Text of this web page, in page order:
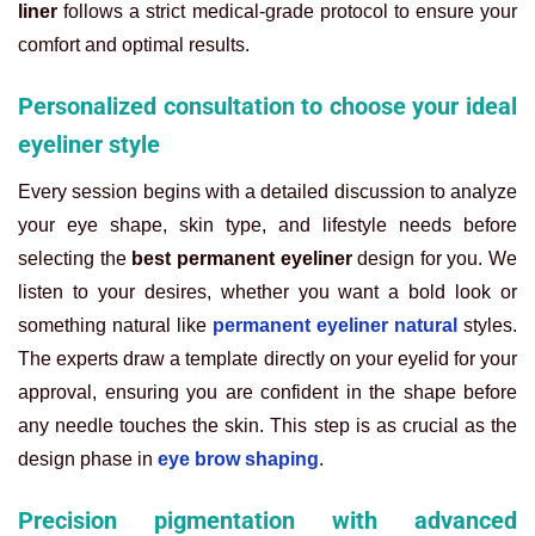
liner follows a strict medical-grade protocol to ensure your
comfort and optimal results.
Personalized consultation to choose your ideal
eyeliner style
Every session begins with a detailed discussion to analyze
your eye shape, skin type, and lifestyle needs before
selecting the best permanent eyelinerdesign for you. We
listen to your desires, whether you want a bold look or
something natural like permanent eyeliner natural styles.
The experts draw a template directly on your eyelid for your
approval, ensuring you are confident in the shape before
any needle touches the skin. This step is as crucial as the
design phase in eye brow shaping.
Precision pigmentation with advanced